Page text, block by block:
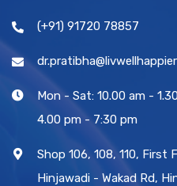
(+91) 91720 78857
Mon - Sat: 10.00 am -
4.00 pm - 7:30 pm
Shop 106, 108, 110, First
Hinjawadi - Wakad Rd,